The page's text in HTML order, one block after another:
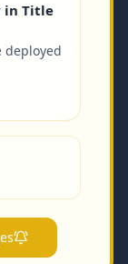
in Title
deployed